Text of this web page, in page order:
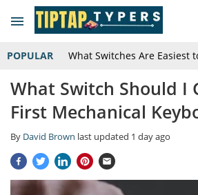
POPULAR What Switches Are Easiest
What Switch Should I
First Mechanical
By David Brown last updated 1 day ago